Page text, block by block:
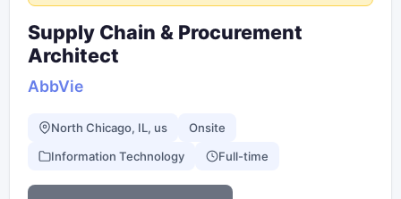
Supply Chain & Procurement
Architect
AbbVie
North Chicago, IL, us Onsite
Information Technology Full-time